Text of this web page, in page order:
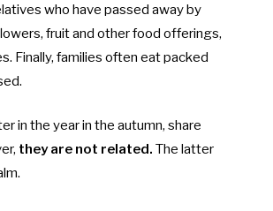
who have passed away by
fruit and other food offerings,
Finally, families often eat packed
in the year in the autumn, share
they are not related. The latter